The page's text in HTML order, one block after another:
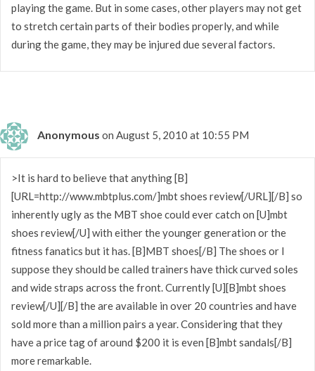
playing the game. But in some cases, other players may not get
to stretch certain parts of their bodies properly, and while
during the game, they may be injured due several factors.
Anonymous on August 5, 2010 at 10:55 PM
>It is hard to believe that anything [B]
[URL=http://www.mbtplus.com/]mbt shoes review[/URL][/B] so
inherently ugly as the MBT shoe could ever catch on [U]mbt
shoes review[/U] with either the younger generation or the
fitness fanatics but it has. [B]MBT shoes[/B] The shoes or I
suppose they should be called trainers have thick curved soles
and wide straps across the front. Currently [U][B]mbt shoes
review[/U][/B] the are available in over 20 countries and have
sold more than a million pairs a year. Considering that they
have a price tag of around $200 it is even [B]mbt sandals[/B]
more remarkable.